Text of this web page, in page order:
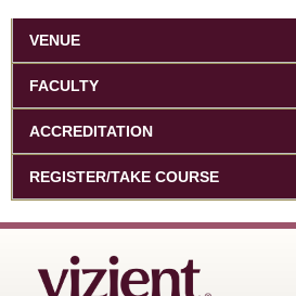
VENUE
FACULTY
ACCREDITATION
REGISTER/TAKE COURSE